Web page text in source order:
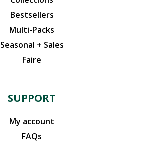
Bestsellers
Multi-Packs
Seasonal + Sales
Faire
SUPPORT
My account
FAQs